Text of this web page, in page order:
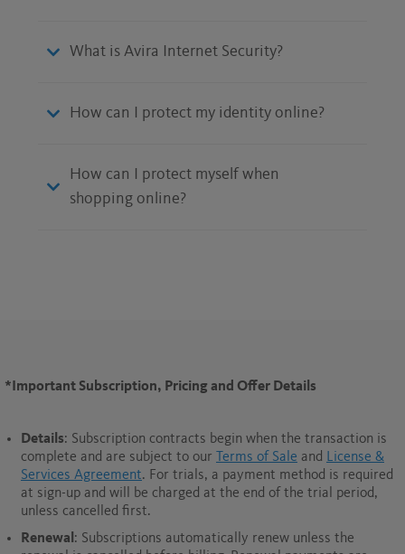
What is Avira Internet Security?
How can I protect my identity online?
How can I protect myself when
shopping online?
*Important Subscription, Pricing and Offer Details
Details: Subscription contracts begin when the transaction is
complete and are subject to our
Terms of Sale and License &
Services Agreement. For trials, a payment method is required
at sign-up and will be charged at the end of the trial period,
unless cancelled first.
Renewal : Subscriptions automatically renew unless the